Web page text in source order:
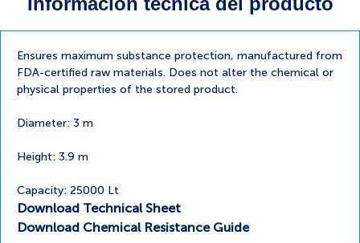
Ensures maximum substance protection, manufactured from
FDA-certified raw materials. Does not alter the chemical or
physical properties of the stored product.
Diameter: 3 m
Height: 3.9 m
Capacity: 25000 Lt
Download Technical Sheet
Download Chemical Resistance Guide